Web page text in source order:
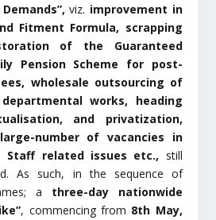
viz. improvement in
Fitment Formula, scrapping
of the Guaranteed
Pension Scheme for post-
wholesale outsourcing of
works, heading
and privatization,
number of vacancies in
Staff related issues etc., still
As such, in the sequence of
a three-day
nationwide
, commencing from 8th May,